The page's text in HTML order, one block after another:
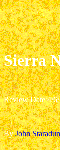
Sierra
Review Date 4/
ByJohn